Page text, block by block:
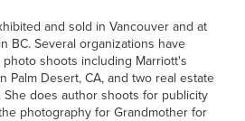
and sold in Vancouver and at
BC. Several organizations have
shoots including Marriott's
Palm Desert, CA, and two real estate
She does author shoots for publicity
photography for Grandmother for